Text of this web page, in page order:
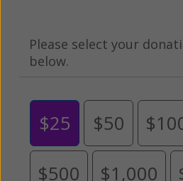
Please select your
below.
$25 $50
$500 $1,000